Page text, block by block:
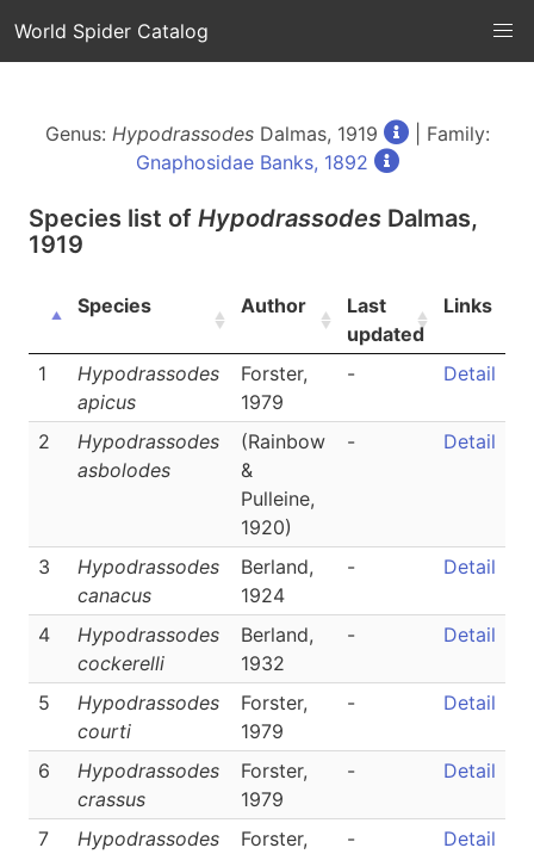
World Spider Catalog
Genus: HypodrassodesDalmas, 1919
| Family:
Gnaphosidae Banks, 1892
Species list of Hypodrassodes Dalmas,
1919
Species Author
Last
updated
Links
1
Hypodrassodes
apicus
Forster,
1979
- Detail
2
Hypodrassodes
asbolodes
(Rainbow
&
Pulleine,
1920)
- Detail
3
Hypodrassodes
canacus
Berland,
1924
- Detail
4
Hypodrassodes
cockerelli
Berland,
1932
- Detail
5
Hypodrassodes
courti
Forster,
1979
- Detail
6
Hypodrassodes
crassus
Forster,
1979
- Detail
7
Hypodrassodes
Forster,
- Detail